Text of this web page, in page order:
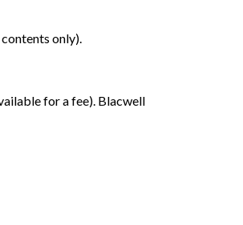
only).
for a fee). Blacwell